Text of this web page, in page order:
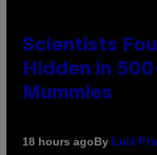
Scientists
Hidden in
Mummies
18 hours agoBy Luis